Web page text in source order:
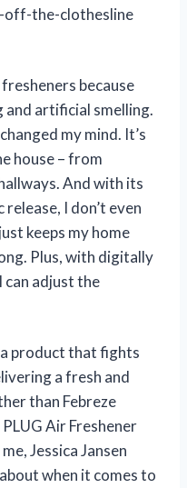
off-the-clothesline
because
and artificial smelling.
my mind. It’s
house – from
And with its
I don’t even
keeps my home
Plus, with digitally
can adjust the
product that fights
a fresh and
than Febreze
Air Freshener
Jessica Jansen
when it comes to